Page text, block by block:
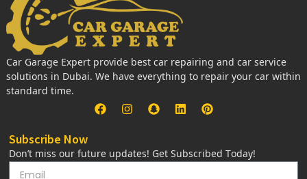
Car Garage Expert provide best car repairing and car service
solutions in Dubai. We have everything to repair your car within
standard time.
Subscribe Now
Don’t miss our future updates! Get Subscribed Today!